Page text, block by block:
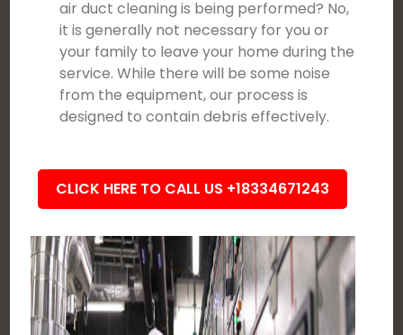
air duct cleaning is being performed? No,
it is generally not necessary for you or
your family to leave your home during the
service. While there will be some noise
from the equipment, our process is
designed to contain debris effectively.
CLICK HERE TO CALL US +18334671243